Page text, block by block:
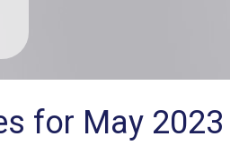
for May 2023